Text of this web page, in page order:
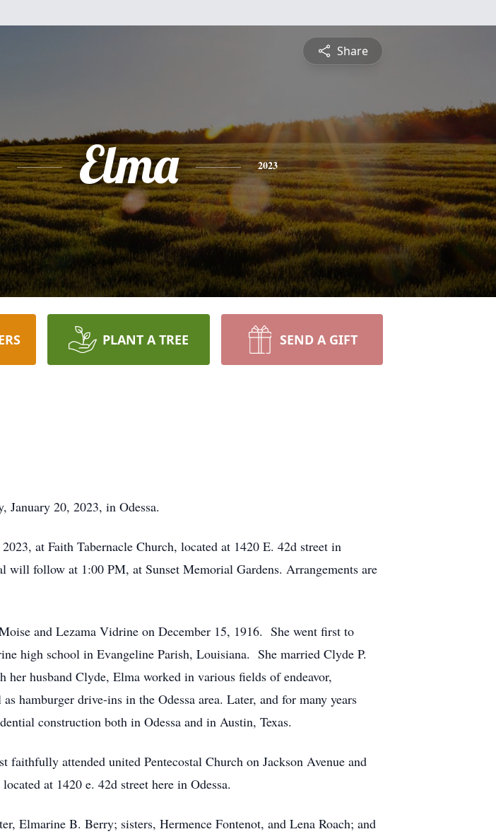
Share
Elma 2023
PLANT A TREE SEND A GIFT
January 20, 2023, in Odessa.
at Faith Tabernacle Church, located at 1420 E. 42d street in
follow at 1:00 PM, at Sunset Memorial Gardens. Arrangements are
and Lezama Vidrine on December 15, 1916. She went first to
high school in Evangeline Parish, Louisiana. She married Clyde P.
husband Clyde, Elma worked in various fields of endeavor,
hamburger drive-ins in the Odessa area. Later, and for many years
construction both in Odessa and in Austin, Texas.
attended united Pentecostal Church on Jackson Avenue and
at 1420 e. 42d street here in Odessa.
Elmarine B. Berry; sisters, Hermence Fontenot, and Lena Roach; and